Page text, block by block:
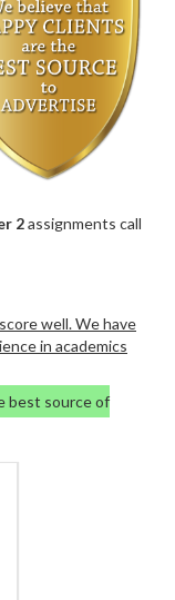
2assignments call
well. We have
in academics
best source of